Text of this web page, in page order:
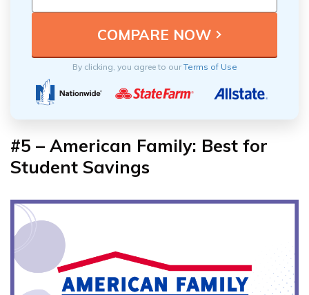
By clicking, you agree to ourTerms of Use
#5 – American Family: Best for
Student Savings